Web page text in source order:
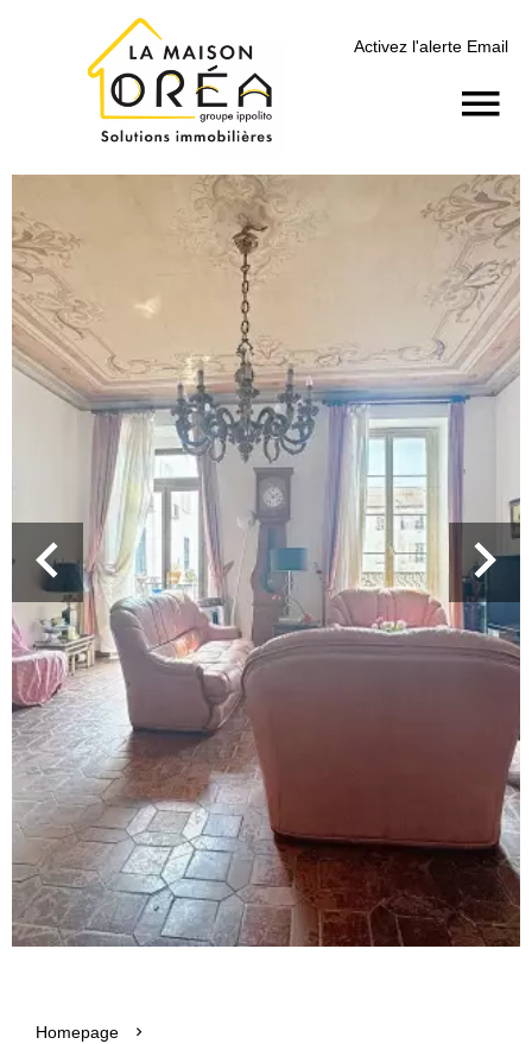
Activez l'alerte Email
Homepage